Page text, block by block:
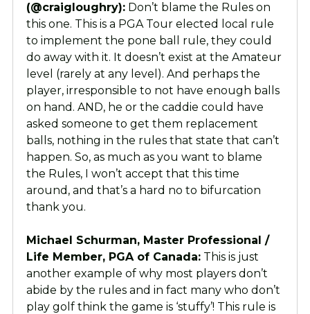
(@craigloughry):Don’t blame the Rules on
this one. This is a PGA Tour elected local rule
to implement the pone ball rule, they could
do away with it. It doesn’t exist at the Amateur
level (rarely at any level). And perhaps the
player, irresponsible to not have enough balls
on hand. AND, he or the caddie could have
asked someone to get them replacement
balls, nothing in the rules that state that can’t
happen. So, as much as you want to blame
the Rules, I won’t accept that this time
around, and that’s a hard no to bifurcation
thank you.
Michael Schurman, Master Professional /
Life Member, PGA of Canada:This is just
another example of why most players don’t
abide by the rules and in fact many who don’t
play golf think the game is ‘stuffy’! This rule is